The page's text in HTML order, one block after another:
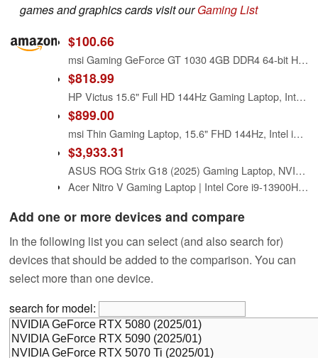
games and graphics cards visit ourGaming List
$100.66
msi Gaming GeForce GT 1030 4GB DDR4 64-bit HDCP Support DirectX 12 DP/HDMI Single Fan OC Graphics Card (GT 1030 4GD4 LP OC)
$818.99
HP Victus 15.6" Full HD 144Hz Gaming Laptop, Intel Core i5-12450H, NVIDIA GeForce RTX 3050,16GB RAM, 512GB PCIe SSD, Wi-Fi 6, Backlit Keyboard,Windows 11 Pro, Performance Blue
$899.00
msi Thin Gaming Laptop, 15.6" FHD 144Hz, Intel i5-13420H, NVIDIA Geforce RTX 4050, 16GB RAM, 512GB NVMe SSD, Windows 11 Pro, Gray
$3,933.31
ASUS ROG Strix G18 (2025) Gaming Laptop, NVIDIA RTX 5080 16GB GDDR7, Intel Ultra 9 275HX(Up to 5.4GHz), 18" 240Hz 2.5K Premium Rog Nebula Display, WiFi 7, 64 GB DDR5 RAM, 8 TB SSD, Windows 11 Pro
Acer Nitro V Gaming Laptop | Intel Core i9-13900H Processor | NVIDIA GeForce RTX 5060 Laptop GPU | 15.6" FHD IPS 165Hz Display | 16GB DDR4 | 1TB Gen 4 SSD | Wi-Fi 6 | Backlit KB | ANV15-52-98KV
Add one or more devices and compare
In the following list you can select (and also search for)
devices that should be added to the comparison. You can
select more than one device.
search for model: